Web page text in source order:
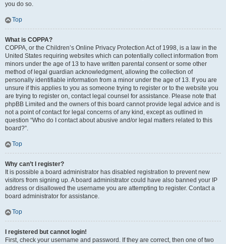
you do so.
Top
What is COPPA?
COPPA, or the Children’s Online Privacy Protection Act of 1998, is a law in the
United States requiring websites which can potentially collect information from
minors under the age of 13 to have written parental consent or some other
method of legal guardian acknowledgment, allowing the collection of
personally identifiable information from a minor under the age of 13. If you are
unsure if this applies to you as someone trying to register or to the website you
are trying to register on, contact legal counsel for assistance. Please note that
phpBB Limited and the owners of this board cannot provide legal advice and is
not a point of contact for legal concerns of any kind, except as outlined in
question “Who do I contact about abusive and/or legal matters related to this
board?”.
Top
Why can’t I register?
It is possible a board administrator has disabled registration to prevent new
visitors from signing up. A board administrator could have also banned your IP
address or disallowed the username you are attempting to register. Contact a
board administrator for assistance.
Top
I registered but cannot login!
First, check your username and password. If they are correct, then one of two